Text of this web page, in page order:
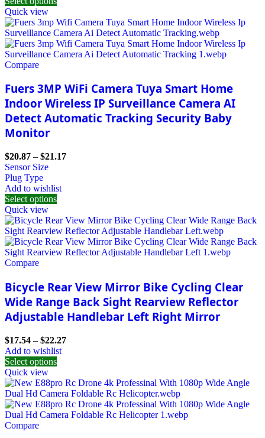
Quick view
Compare
Fuers 3MP WiFi Camera Tuya Smart Home
Indoor Wireless IP Surveillance Camera AI
Detect Automatic Tracking Security Baby
Monitor
$20.87 – $21.17
Sensor Size
Plug Type
Add to wishlist
Select options
Quick view
Compare
Bicycle Rear View Mirror Bike Cycling Clear
Wide Range Back Sight Rearview Reflector
Adjustable Handlebar Left Right Mirror
$17.54 – $22.27
Add to wishlist
Select options
Quick view
Compare